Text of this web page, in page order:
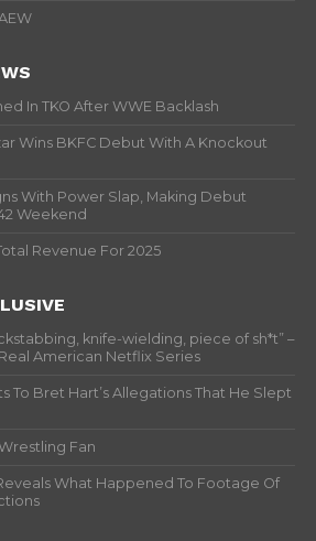
In TKO After WWE Backlash
Wins BKFC Debut With A Knockout
With Power Slap, Making Debut
Weekend
Revenue For 2025
knife-wielding, piece of sh*t” –
American Netflix Series
To Bret Hart’s Allegations That He Slept
Fan
What Happened To Footage Of